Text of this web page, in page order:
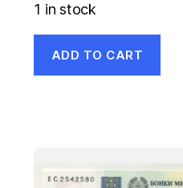
1 in stock
ADD TO CART